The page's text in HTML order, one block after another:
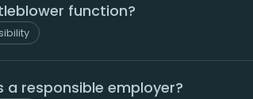
function?
a responsible employer?